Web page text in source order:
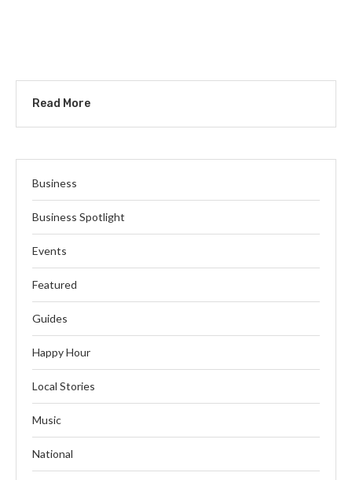
Read More
Business
Business Spotlight
Events
Featured
Guides
Happy Hour
Local Stories
Music
National